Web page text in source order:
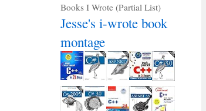
Books I Wrote (Partial List)
Jesse's i-wrote book
montage